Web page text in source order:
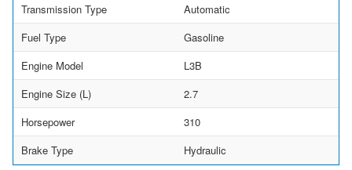
Transmission Type
Automatic
Fuel Type
Gasoline
Engine Model
L3B
Engine Size (L)
2.7
Horsepower
310
Brake Type
Hydraulic